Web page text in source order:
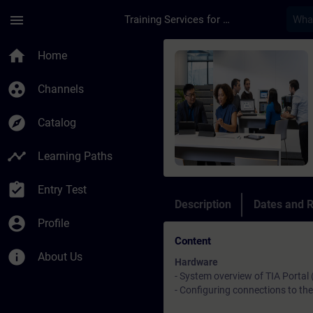
menu Training Services for Digital Industries
home Home
group_work Channels
explore Catalog
timeline Learning Paths
assignment_turned_in Entry Test
account_circle Profile
info About Us
Course - SIMATIC
Description Dates and
Content
Hardware
- System overview of TIA Portal
- Configuring connections to